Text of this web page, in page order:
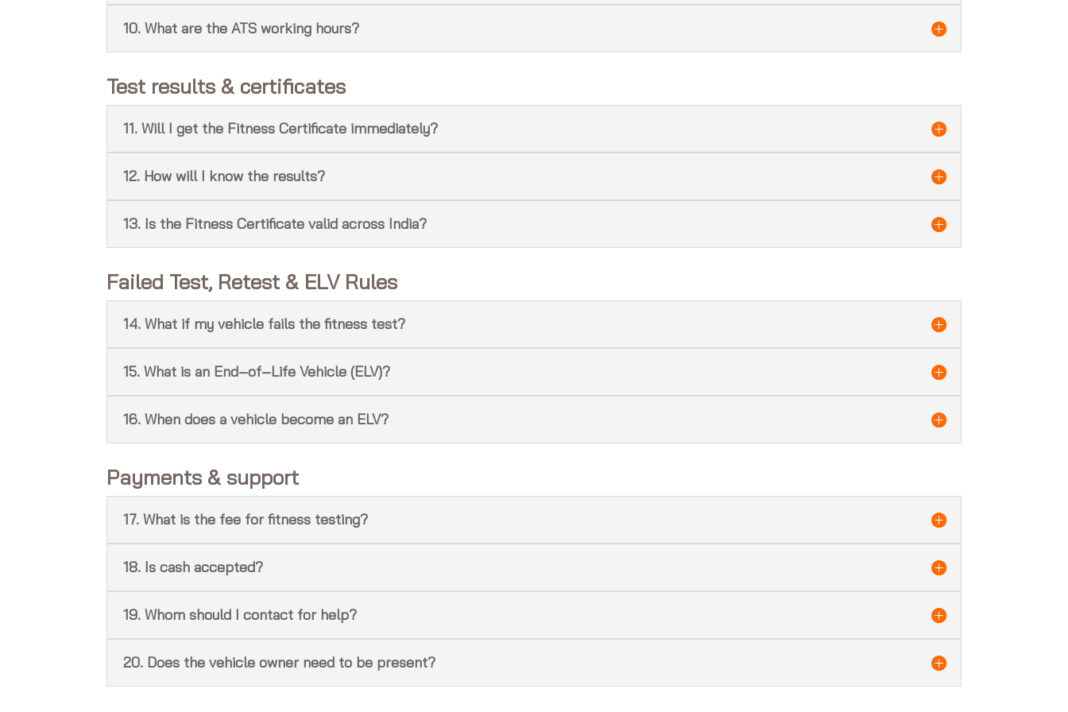
10. What are the ATS working hours?
Test results & certificates
11. Will I get the Fitness Certificate immediately?
12. How will I know the results?
13. Is the Fitness Certificate valid across India?
Failed Test, Retest & ELV Rules
14. What if my vehicle fails the fitness test?
15. What is an End‑of‑Life Vehicle (ELV)?
16. When does a vehicle become an ELV?
Payments & support
17. What is the fee for fitness testing?
18. Is cash accepted?
19. Whom should I contact for help?
20. Does the vehicle owner need to be present?